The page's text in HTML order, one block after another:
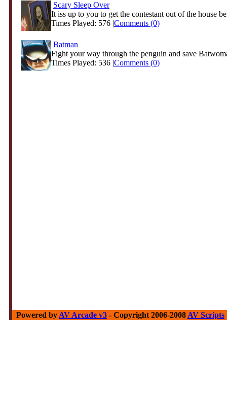
Scary Sleep Over
It iss up to you to get the contestant out of the house
Times Played: 576 |Comments (0)
Batman
Fight your way through the penguin and save
Times Played: 536 |Comments (0)
Powered by AV Arcade v3 - Copyright 2006-2008 AV Scripts